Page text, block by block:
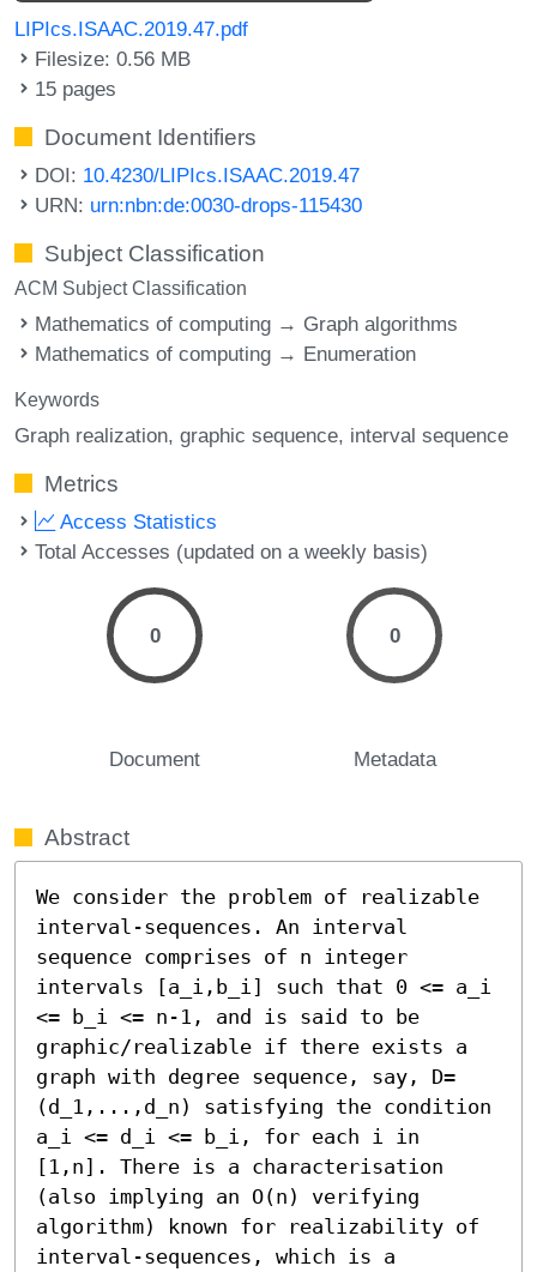
LIPIcs.ISAAC.2019.47.pdf
Filesize: 0.56 MB
15 pages
Document Identifiers
DOI: 10.4230/LIPIcs.ISAAC.2019.47
URN: urn:nbn:de:0030-drops-115430
Subject Classification
ACM Subject Classification
Mathematics of computing → Graph algorithms
Mathematics of computing → Enumeration
Keywords
Graph realization graphic sequence interval sequence
Metrics
Access Statistics
Total Accesses (updated on a weekly basis)
0
Document
0
Metadata
Abstract
We consider the problem of realizable
interval-sequences. An interval
sequence comprises of n integer
intervals [a_i,b_i] such that 0 <= a_i
<= b_i <= n-1, and is said to be
graphic/realizable if there exists a
graph with degree sequence, say, D=
(d_1,...,d_n) satisfying the condition
a_i <= d_i <= b_i, for each i in
[1,n]. There is a characterisation
(also implying an O(n) verifying
algorithm) known for realizability of
interval-sequences, which is a